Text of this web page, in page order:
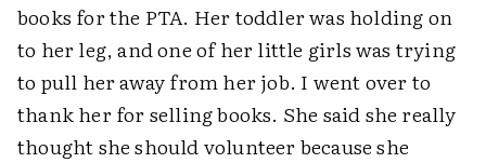
books for the PTA. Her toddler was holding on
to her leg, and one of her little girls was trying
to pull her away from her job. I went over to
thank her for selling books. She said she really
thought she should volunteer because she